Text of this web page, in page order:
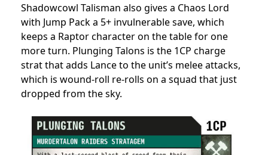
Shadowcowl Talisman also gives a Chaos Lord
with Jump Pack a 5+ invulnerable save, which
keeps a Raptor character on the table for one
more turn. Plunging Talons is the 1CP charge
strat that adds Lance to the unit’s melee attacks,
which is wound-roll re-rolls on a squad that just
dropped from the sky.